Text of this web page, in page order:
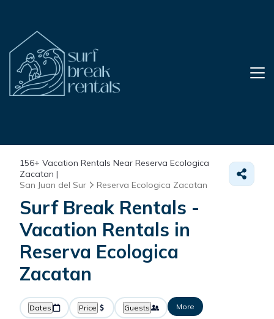
156+ Vacation Rentals Near Reserva Ecologica
Zacatan |
San Juan del Sur
Reserva Ecologica Zacatan
Surf Break Rentals -
Vacation Rentals in
Reserva Ecologica
Zacatan
Dates Price Guests More